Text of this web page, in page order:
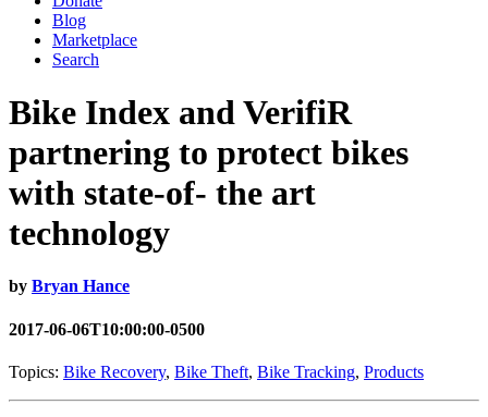
Blog
Marketplace
Search
Bike Index and VerifiR
partnering to protect bikes
with state-of- the art
technology
by Bryan Hance
2017-06-06T10:00:00-0500
Topics: Bike Recovery, Bike Theft, Bike Tracking, Products